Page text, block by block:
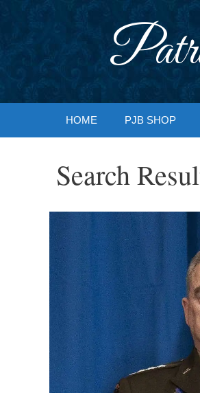
HOME PJB SHOP
Search